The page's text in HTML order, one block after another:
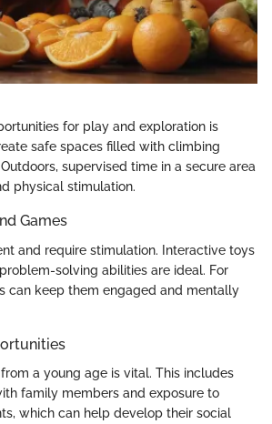
for play and exploration is
safe spaces filled with climbing
supervised time in a secure area
physical stimulation.
Games
and require stimulation. Interactive toys
solving abilities are ideal. For
can keep them engaged and mentally
a young age is vital. This includes
family members and exposure to
which can help develop their social